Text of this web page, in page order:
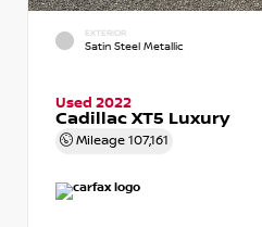
EXTERIOR
Satin Steel Metallic
Used 2022
Cadillac XT5 Luxury
Mileage 107,161